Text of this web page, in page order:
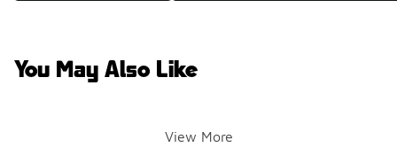
You May Also Like
View More